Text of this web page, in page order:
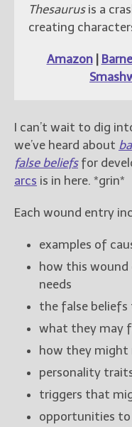
Thesaurusis a
creating
Amazon|
I can’t wait to dig
we’ve heard about
false beliefsfor
arcs is in here. *grin*
Each wound entry
examples of
how this wound
needs
the false
what they may
how they might
personality
triggers that
opportunities to